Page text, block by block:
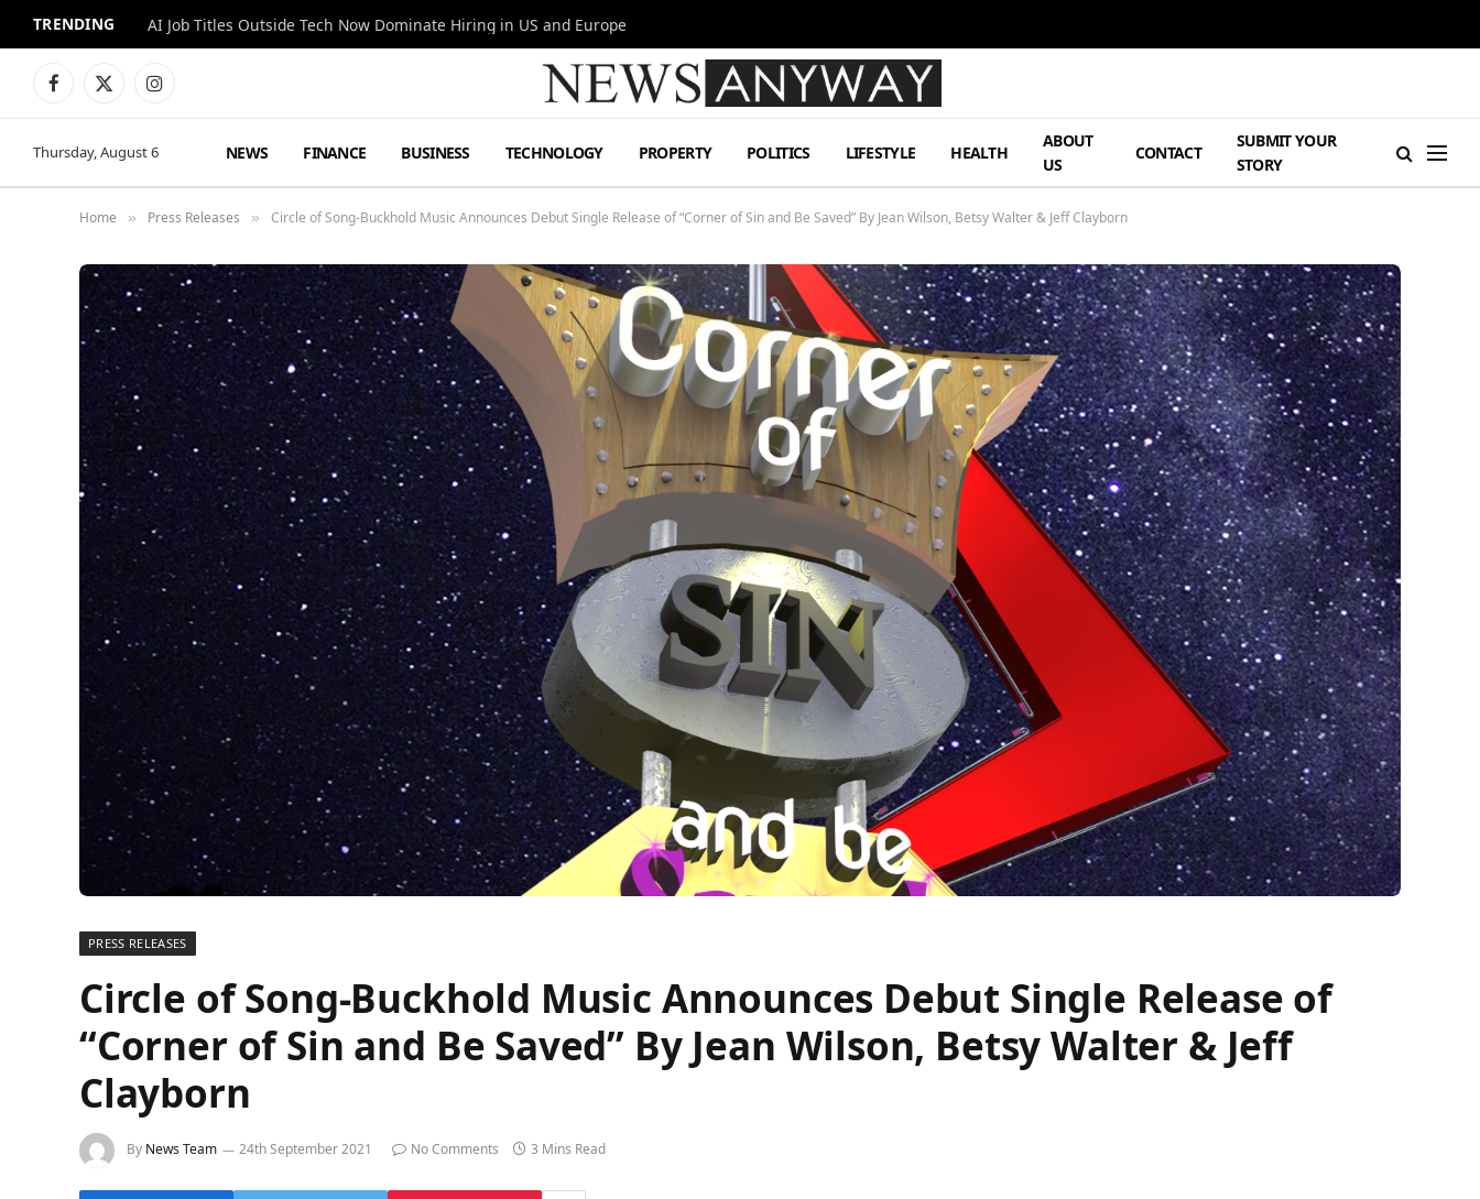
TRENDING AI Job Titles Outside Tech Now Dominate Hiring in US and Europe
Facebook
X
Instagram
Thursday, August 6 NEWS FINANCE BUSINESS TECHNOLOGY PROPERTY POLITICS LIFESTYLE HEALTH
ABOUT
US
CONTACT
SUBMIT YOUR
STORY
Home » Press Releases » Circle of Song-Buckhold Music Announces Debut Single Release of “Corner of Sin and Be Saved” By Jean Wilson, Betsy Walter & Jeff Clayborn
PRESS RELEASES
Circle of Song-Buckhold Music Announces Debut Single Release of
“Corner of Sin and Be Saved” By Jean Wilson, Betsy Walter & Jeff
Clayborn
By News Team 24th September 2021 No Comments 3 Mins Read